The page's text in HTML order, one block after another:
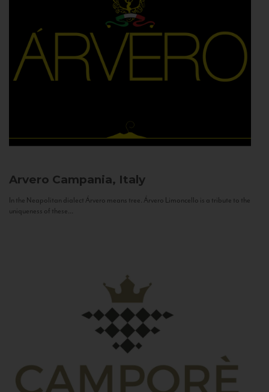
Arvero Campania, Italy
In the Neapolitan dialect Árvero means tree. Árvero Limoncello is a tribute to the
uniqueness of these...